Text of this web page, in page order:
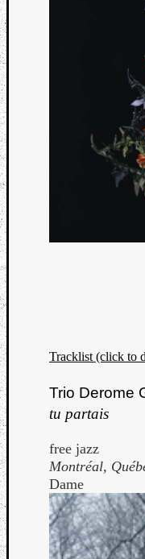
Tracklist (click to
Trio Derome
tu partais
free jazz
Montréal,
Dame